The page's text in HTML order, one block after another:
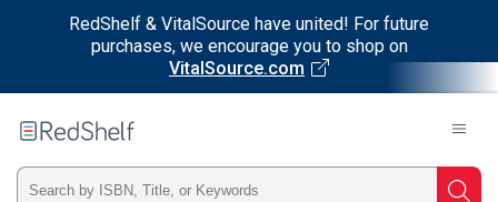
RedShelf & VitalSource have united! For future
purchases, we encourage you to shop on
VitalSource.com
RedShelf
Type